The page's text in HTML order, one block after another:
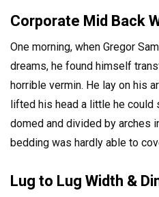
Corporate Mid Back
One morning, when Gregor
dreams, he found himself
horrible vermin. He lay on his
lifted his head a little he
domed and divided by arches
bedding was hardly able to
Lug to Lug Width &